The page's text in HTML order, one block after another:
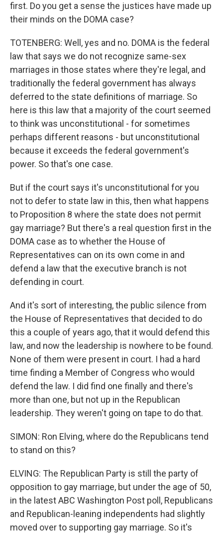
first. Do you get a sense the justices have made up
their minds on the DOMA case?
TOTENBERG: Well, yes and no. DOMA is the federal
law that says we do not recognize same-sex
marriages in those states where they're legal, and
traditionally the federal government has always
deferred to the state definitions of marriage. So
here is this law that a majority of the court seemed
to think was unconstitutional - for sometimes
perhaps different reasons - but unconstitutional
because it exceeds the federal government's
power. So that's one case.
But if the court says it's unconstitutional for you
not to defer to state law in this, then what happens
to Proposition 8 where the state does not permit
gay marriage? But there's a real question first in the
DOMA case as to whether the House of
Representatives can on its own come in and
defend a law that the executive branch is not
defending in court.
And it's sort of interesting, the public silence from
the House of Representatives that decided to do
this a couple of years ago, that it would defend this
law, and now the leadership is nowhere to be found.
None of them were present in court. I had a hard
time finding a Member of Congress who would
defend the law. I did find one finally and there's
more than one, but not up in the Republican
leadership. They weren't going on tape to do that.
SIMON: Ron Elving, where do the Republicans tend
to stand on this?
ELVING: The Republican Party is still the party of
opposition to gay marriage, but under the age of 50,
in the latest ABC Washington Post poll, Republicans
and Republican-leaning independents had slightly
moved over to supporting gay marriage. So it's